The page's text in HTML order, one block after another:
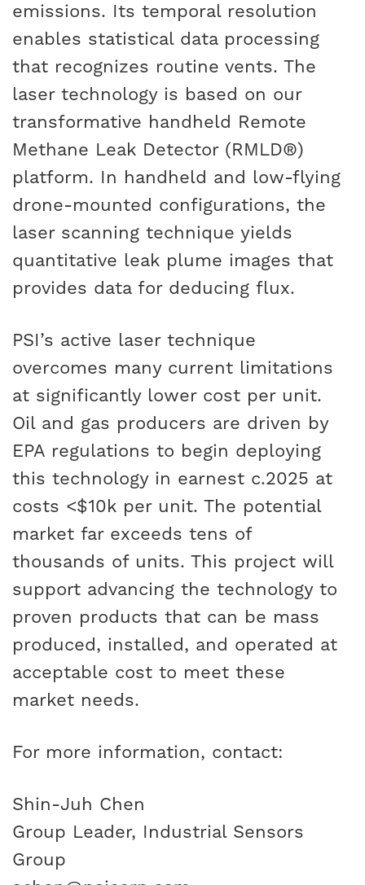
emissions. Its temporal resolution
enables statistical data processing
that recognizes routine vents. The
laser technology is based on our
transformative handheld Remote
Methane Leak Detector (RMLD®)
platform. In handheld and low-flying
drone-mounted configurations, the
laser scanning technique yields
quantitative leak plume images that
provides data for deducing flux.
PSI’s active laser technique
overcomes many current limitations
at significantly lower cost per unit.
Oil and gas producers are driven by
EPA regulations to begin deploying
this technology in earnest c.2025 at
costs <$10k per unit. The potential
market far exceeds tens of
thousands of units. This project will
support advancing the technology to
proven products that can be mass
produced, installed, and operated at
acceptable cost to meet these
market needs.
For more information, contact:
Shin-Juh Chen
Group Leader, Industrial Sensors
Group